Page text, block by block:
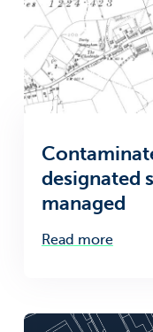
designated
managed
Read more